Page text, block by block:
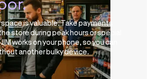
is valuable. Take payments
store during peak hours or special
works on your phone, so you can
another bulky device.